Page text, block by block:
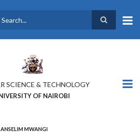
SCIENCE & TECHNOLOGY
OF NAIROBI
ANSELIM MWANGI